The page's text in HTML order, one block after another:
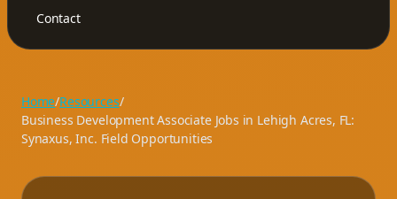
Contact
Home/Resources/
Business Development Associate Jobs in Lehigh Acres, FL:
Synaxus, Inc. Field Opportunities